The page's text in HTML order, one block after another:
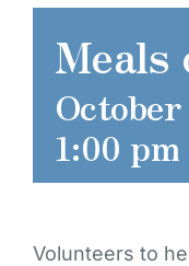
RENT OUR SPACE
CONTACT US
Meals
October
1:00 pm
Volunteers to